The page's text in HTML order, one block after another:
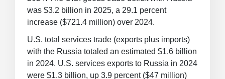
was $3.2 billion in 2025, a 29.1 percent
increase ($721.4 million) over 2024.
U.S. total services trade (exports plus imports)
with the Russia totaled an estimated $1.6 billion
in 2024. U.S. services exports to Russia in 2024
were $1.3 billion, up 3.9 percent ($47 million)